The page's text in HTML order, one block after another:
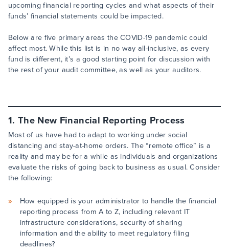
upcoming financial reporting cycles and what aspects of their
funds’ financial statements could be impacted.
Below are five primary areas the COVID-19 pandemic could
affect most. While this list is in no way all-inclusive, as every
fund is different, it’s a good starting point for discussion with
the rest of your audit committee, as well as your auditors.
1. The New Financial Reporting Process
Most of us have had to adapt to working under social
distancing and stay-at-home orders. The “remote office” is a
reality and may be for a while as individuals and organizations
evaluate the risks of going back to business as usual. Consider
the following:
How equipped is your administrator to handle the financial
reporting process from A to Z, including relevant IT
infrastructure considerations, security of sharing
information and the ability to meet regulatory filing
deadlines?